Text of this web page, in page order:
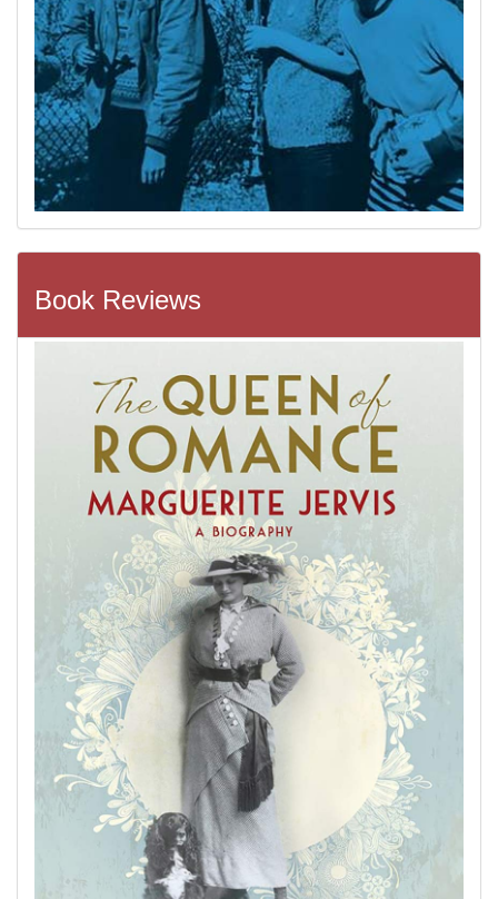
Book Reviews